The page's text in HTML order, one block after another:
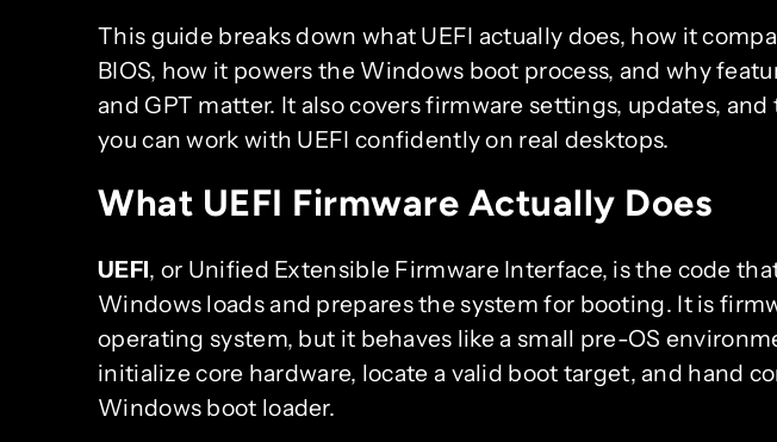
This guide breaks down what UEFI actually does, how it
BIOS, how it powers the Windows boot process, and why
and GPT matter. It also covers firmware settings, updates,
you can work with UEFI confidently on real desktops.
What UEFI Firmware Actually Does
UEFI, or Unified Extensible Firmware Interface, is the code
Windows loads and prepares the system for booting. It is
operating system, but it behaves like a small pre-OS
initialize core hardware, locate a valid boot target, and hand
Windows boot loader.